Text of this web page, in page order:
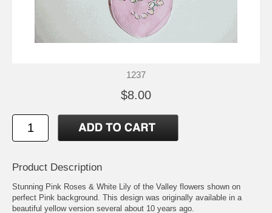
1237
$8.00
Product Description
Stunning Pink Roses & White Lily of the Valley flowers shown on
perfect Pink background. This design was originally available in a
beautiful yellow version several about 10 years ago.